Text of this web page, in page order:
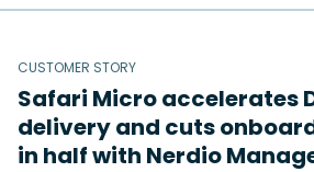
CUSTOMER STORY
Safari Micro accelerates
delivery and cuts
in half with Nerdio